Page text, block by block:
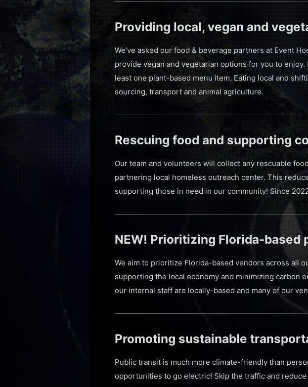
Providing local, vegan and
We’ve asked our food & beverage partners at Event
provide vegan and vegetarian options for you to
least one plant-based menu item. Eating local and
sourcing, transport and animal agriculture.
Rescuing food and supporting
Our team and volunteers will collect any rescuable
partnering local homeless outreach center. This
supporting those in need in our community! Since
NEW! Prioritizing Florida-based
We aim to prioritize Florida-based vendors across all
supporting the local economy and minimizing carbon
our internal staff are locally-based and many of our
Promoting sustainable
Public transit is much more climate-friendly than
opportunities to go electric! Skip the traffic and